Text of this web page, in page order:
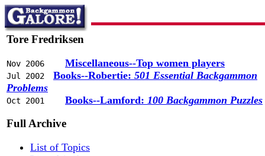
Tore Fredriksen
Nov 2006 Miscellaneous--Top women players
Jul 2002 Books--Robertie: 501 Essential Backgammon
Problems
Oct 2001 Books--Lamford: 100 Backgammon Puzzles
Full Archive
List of Topics